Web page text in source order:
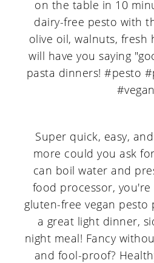
Super quick, easy,
more could you ask
can boil water and
food processor, you're
gluten-free vegan pesto
a great light dinner,
night meal! Fancy
and fool-proof?